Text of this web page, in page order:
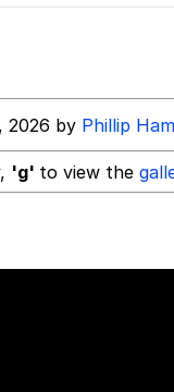
2026 by Phillip
'g' to view the